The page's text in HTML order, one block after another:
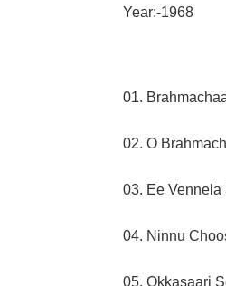
Year:-1968
01.
02. O
03. Ee Vennela
04. Ninnu
05. Okkasaari